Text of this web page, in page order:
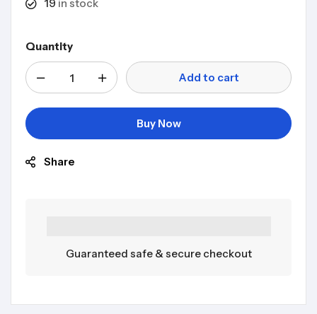
19 in stock
Quantity
Add to cart
Buy Now
Share
Guaranteed safe & secure checkout